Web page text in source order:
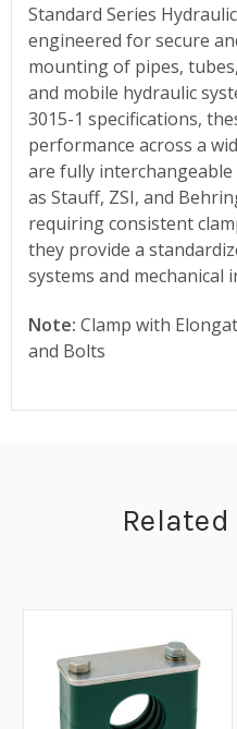
Standard Series
engineered for secure
mounting of pipes,
and mobile hydraulic
3015-1 specifications,
performance across a
are fully
as Stauff, ZSI, and
requiring consistent
they provide a
systems and mechanical
Note: Clamp with
and Bolts